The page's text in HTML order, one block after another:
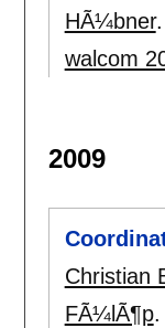
HÃ¼bner.
walcom
2009
Christian
FÃ¼lÃ¶p.